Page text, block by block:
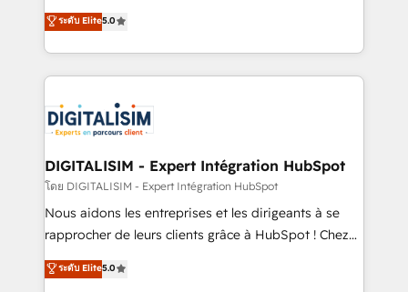
detailed financial rationale with a focus on ROI and
TCO. As a trusted extension of your team, we
business up for long-term success. Unlock your
business. If not now, when?
world experience to our client engagements. "Blue
Frog is a top, trusted partner in HubSpot's
ecosystem for a reason. Their team brings over a
decade of experience to the table, along with deep
for driving growth. They are committed to helping
our customers grow and finding solutions that fit
their unique business needs. We are thrilled to have
Blue Frog in the HubSpot ecosystem leading the
way for customers!" - Yamini Rangan, CEO of
HubSpot “Our experience with the team at Blue Frog
of experience and quality of skilled staff has earned
ระดับ Elite5.0
DIGITALISIM - Expert Intégration HubSpot
โดย DIGITALISIM - Expert Intégration HubSpot
Nous aidons les entreprises et les dirigeants à se
rapprocher de leurs clients grâce à HubSpot ! Chez
DIGITALISIM, nous avons l'intime conviction que la
réussite des entreprises passe par l’innovation web,
ระดับ Elite5.0